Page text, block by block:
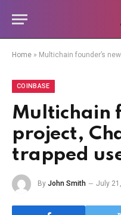
Home » Multichain founder’s new
COINBASE
Multichain
project,
trapped
By John Smith July